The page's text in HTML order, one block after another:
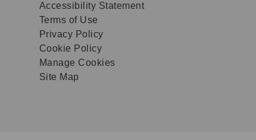
Accessibility Statement
Terms of Use
Privacy Policy
Cookie Policy
Manage Cookies
Site Map